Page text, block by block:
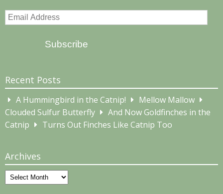
Email
Subscribe
Recent Posts
A Hummingbird in the Catnip!
Mellow Mallow
Clouded Sulfur Butterfly
And Now Goldfinches in the
Catnip
Turns Out Finches Like Catnip Too
Archives
Archives